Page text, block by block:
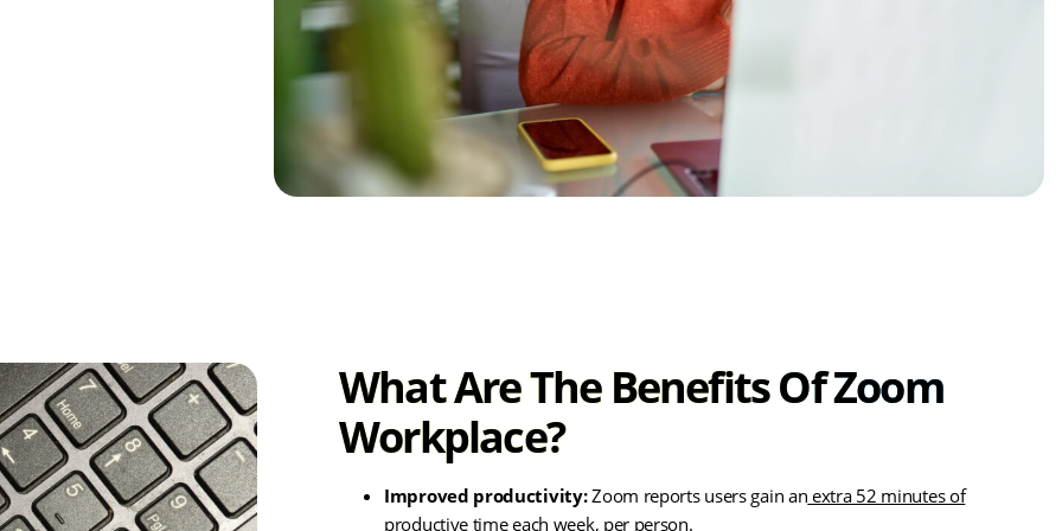
What Are The Benefits Of Zoom
Workplace?
Improved productivity:Zoom reports users gain an extra 52 minutes of
productive timeeach week, per person.